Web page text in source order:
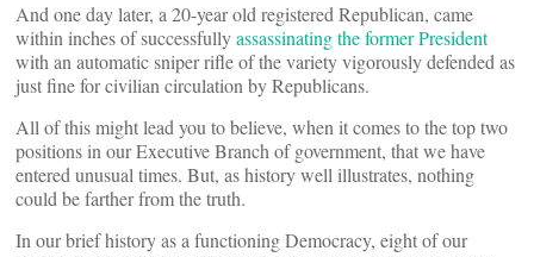
And one day later, a 20-year old registered Republican, came
within inches of successfullyassassinating the former President
with an automatic sniper rifle of the variety vigorously defended as
just fine for civilian circulation by Republicans.
All of this might lead you to believe, when it comes to the top two
positions in our Executive Branch of government, that we have
entered unusual times. But, as history well illustrates, nothing
could be farther from the truth.
In our brief history as a functioning Democracy, eight of our